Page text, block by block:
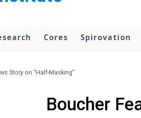
Cores Spirovation
Story on “Half-Masking”
Boucher